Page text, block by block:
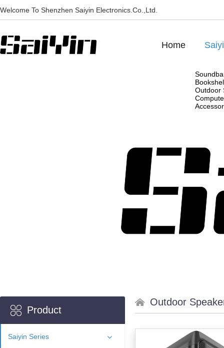
Welcome To Shenzhen Saiyin Electronics.Co.,Ltd.
Home
Outdoor
Product
Saiyin Series
Outdoor